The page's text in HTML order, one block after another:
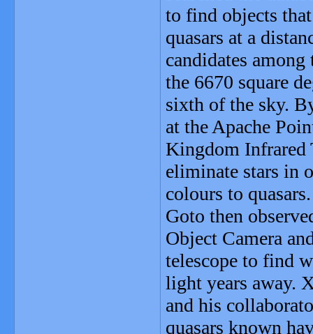
to find objects
quasars at a
candidates
the 6670 square
sixth of the sky.
at the Apache
Kingdom Infrared
eliminate stars in
colours to quasars.
Goto then
Object Camera
telescope to find
light years away.
and his
quasars known